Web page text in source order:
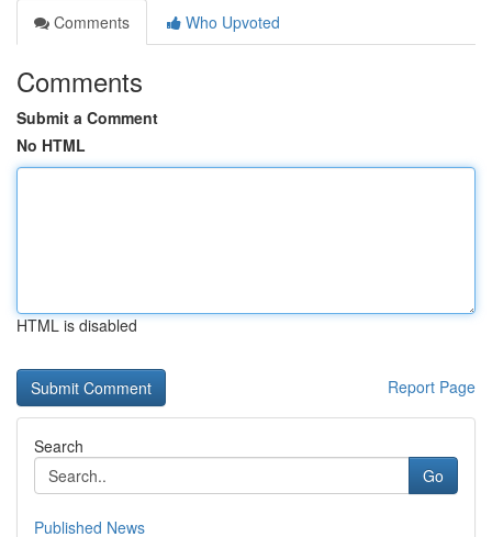
Comments
Who Upvoted
Comments
Submit a Comment
No HTML
HTML is disabled
Report Page
Search
Go
Published News